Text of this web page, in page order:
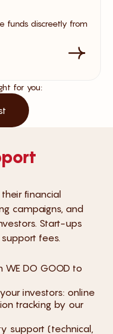
funds discreetly from
for you:
financial
campaigns, and
Start-ups
fees.
DO GOOD to
investors: online
tracking by our
support (technical,